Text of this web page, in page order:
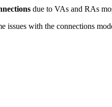
due to VAs and RAs
issues with the connections